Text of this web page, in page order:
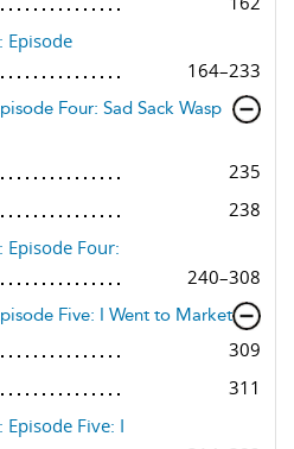
Episode
164–233
Four: Sad Sack Wasp
235
238
Episode Four:
240–308
Five: I Went to Market
309
311
Episode Five: I